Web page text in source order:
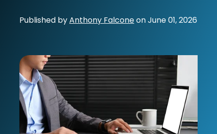
Published byAnthony FalconeonJune 01, 2026